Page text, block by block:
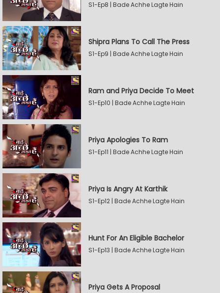
S1-Ep8 | Bade Achhe Lagte Hain
Shipra Plans To Call The Press
S1-Ep9 | Bade Achhe Lagte Hain
Ram and Priya Decide To Meet
S1-Ep10 | Bade Achhe Lagte Hain
Priya Apologies To Ram
S1-Ep11 | Bade Achhe Lagte Hain
Priya Is Angry At Karthik
S1-Ep12 | Bade Achhe Lagte Hain
Hunt For An Eligible Bachelor
S1-Ep13 | Bade Achhe Lagte Hain
Priya Gets A Proposal